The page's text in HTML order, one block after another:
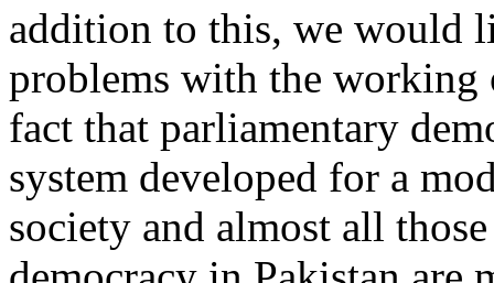
addition to this, we would
problems with the working
fact that parliamentary
system developed for a
society and almost all